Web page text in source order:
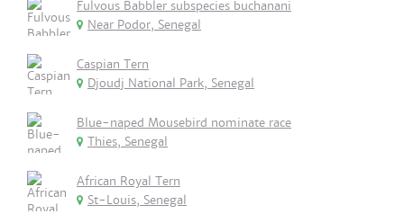
Fulvous Babbler subspecies buchanani
Near Podor, Senegal
Caspian Tern
Djoudj National Park, Senegal
Blue-naped Mousebird nominate race
Thies, Senegal
African Royal Tern
St-Louis, Senegal